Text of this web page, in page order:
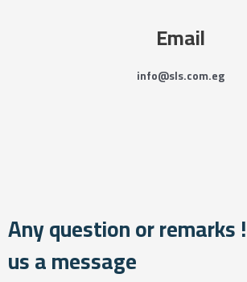
Email
info@sls.com.eg
Any question or
us a message